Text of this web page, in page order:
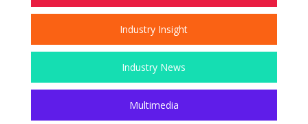
Industry Insight
Industry News
Multimedia